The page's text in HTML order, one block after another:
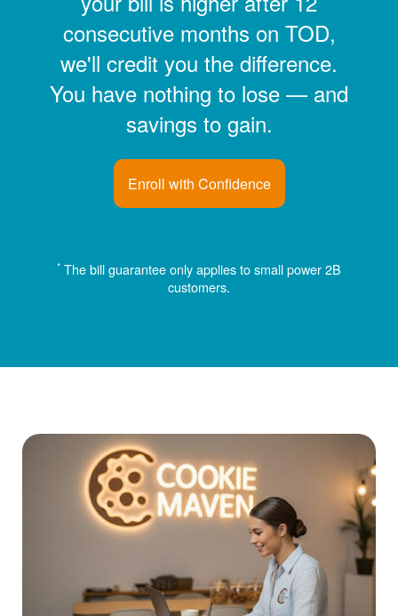
consecutive months on TOD,
we'll credit you the difference.
You have nothing to lose
and
savings to gain.
Enroll with Confidence
* The bill guarantee only applies to small power 2B
customers.